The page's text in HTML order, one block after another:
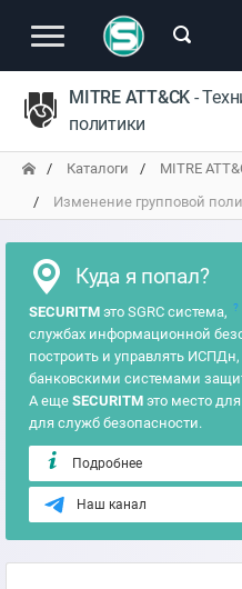
MITRE ATT&CK -
политики
Каталоги MITRE
Изменение групповой
Куда я попал?
SECURITM это SGRC система, ?
службах информационной
построить и управлять
банковскими системами
А еще SECURITM это место
для служб безопасности.
Подробнее
Наш канал